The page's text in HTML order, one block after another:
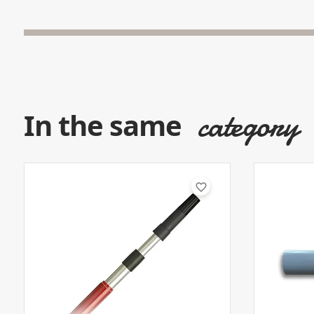
In the same category
favorite_border